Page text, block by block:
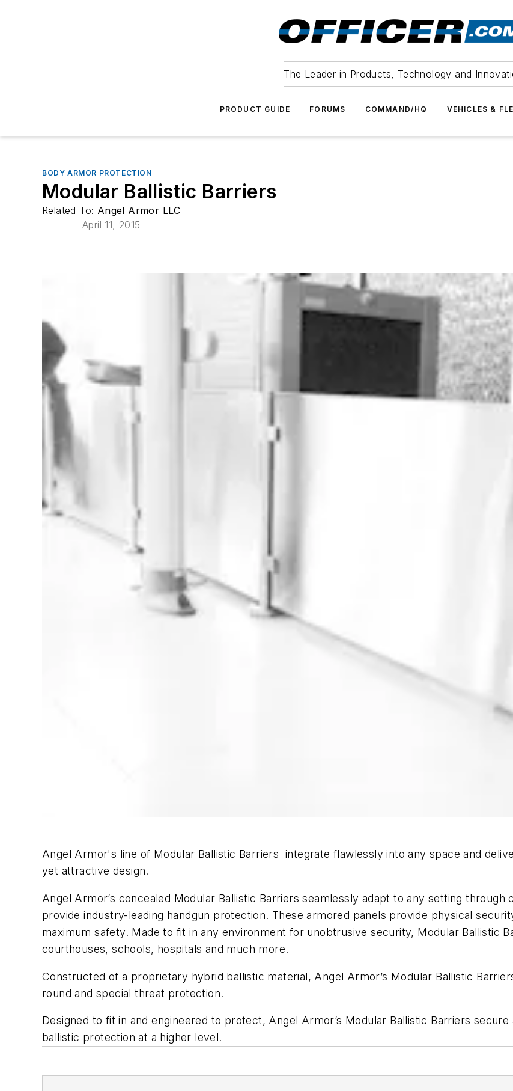
The Leader in Products, Technology and
PRODUCT GUIDE FORUMS COMMAND/HQ VEHICLES &
BODY ARMOR PROTECTION
Modular Ballistic Barriers
Related To: Angel Armor LLC
April 11, 2015
Angel Armor's line of Modular Ballistic Barriers integrate flawlessly into any space and
yet attractive design.
Angel Armor’s concealed Modular Ballistic Barriers seamlessly adapt to any setting
provide industry-leading handgun protection. These armored panels provide physical
maximum safety. Made to fit in any environment for unobtrusive security, Modular Ballistic
courthouses, schools, hospitals and much more.
Constructed of a proprietary hybrid ballistic material, Angel Armor’s Modular Ballistic
round and special threat protection.
Designed to fit in and engineered to protect, Angel Armor’s Modular Ballistic Barriers
ballistic protection at a higher level.